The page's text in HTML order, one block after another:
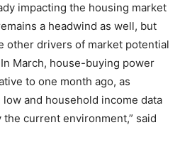
impacting the housing market
a headwind as well, but
other drivers of market potential
March, house-buying power
to one month ago, as
and household income data
current environment,” said